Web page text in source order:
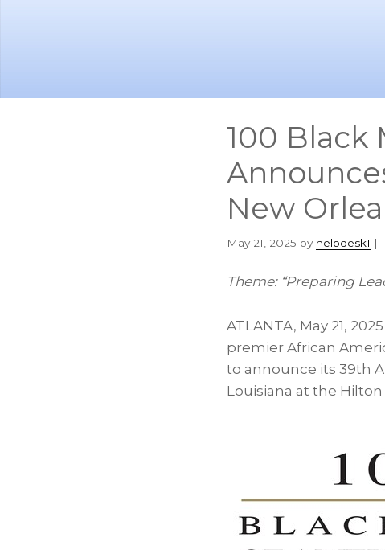
100 Black
New
May 21, 2025 by helpdesk1 |
Theme: “Preparing
ATLANTA, May 21, 2025
premier African
to announce its 39th
Louisiana at the Hilton